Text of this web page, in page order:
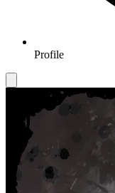
Profile